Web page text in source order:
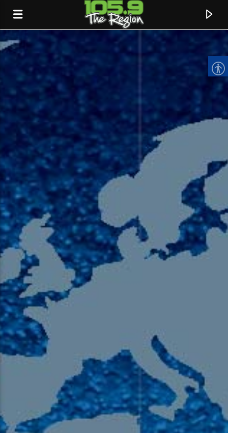
CURRENT TRACK
TITLE
ARTIST
105.9 The Region
English 24-Hour
HD-2 – Radio Y
HD-4 – Coming South Asian